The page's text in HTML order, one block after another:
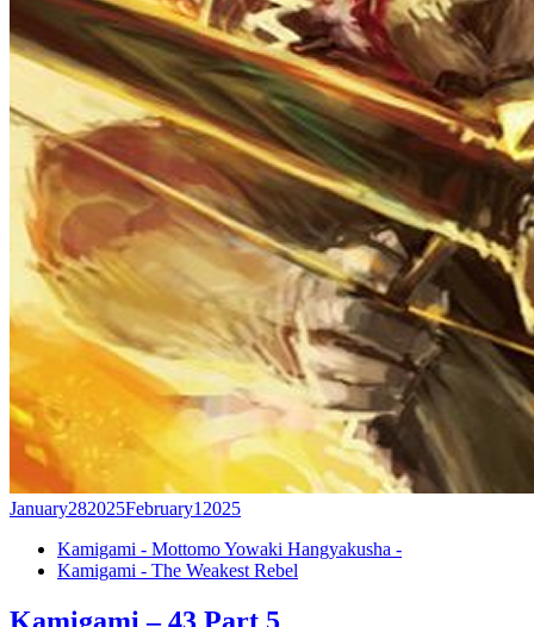
January282025February1 2025
Kamigami - Mottomo Yowaki Hangyakusha -
Kamigami - The Weakest Rebel